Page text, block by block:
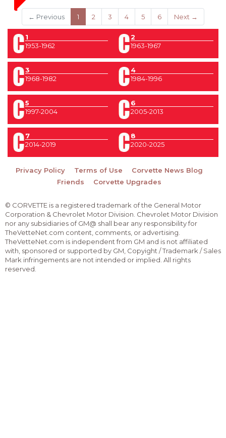
← Previous 1 (current)
2 3 4 5 6 Next →
1
1953-1962
2
1963-1967
3
1968-1982
4
1984-1996
5
1997-2004
6
2005-2013
7
2014-2019
8
2020-2025
Privacy Policy Terms of Use
Corvette News Blog
Friends
Corvette Upgrades
© CORVETTE is a registered trademark of the General Motor
Corporation & Chevrolet Motor Division. Chevrolet Motor Division
nor any subsidiaries of GM@ shall bear any responsibility for
TheVetteNet.com content, comments, or advertising.
TheVetteNet.com is independent from GM and is not affiliated
with, sponsored or supported by GM, Copyight / Trademark / Sales
Mark infringements are not intended or implied. All rights
reserved.